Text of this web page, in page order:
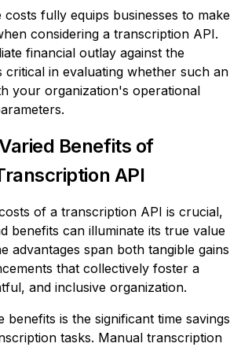
costs fully equips businesses to make
considering a transcription API.
financial outlay against the
critical in evaluating whether such an
your organization's operational
Benefits of
API
of a transcription API is crucial,
benefits can illuminate its true value
advantages span both tangible gains
that collectively foster a
and inclusive organization.
benefits is the significant time savings
tasks. Manual transcription